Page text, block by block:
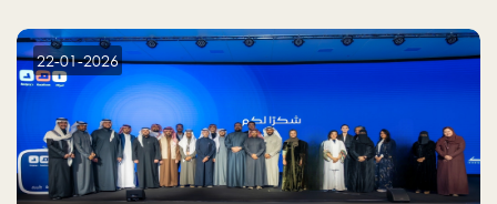
for Investors and Entrepreneurs in Saudi Arabia."
22-01-2026